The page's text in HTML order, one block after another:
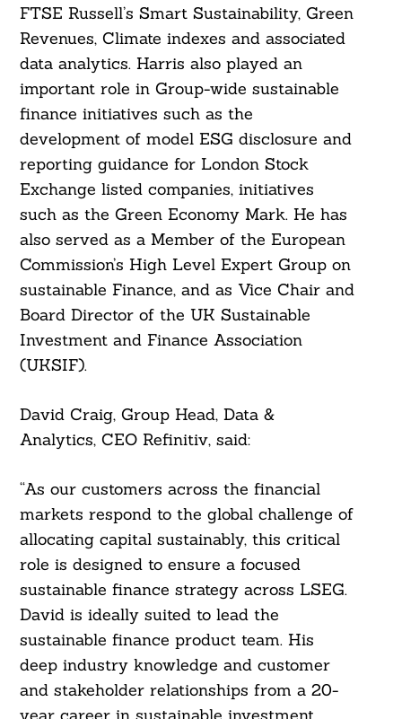
FTSE Russell’s Smart Sustainability, Green
Revenues, Climate indexes and associated
data analytics. Harris also played an
important role in Group-wide sustainable
finance initiatives such as the
development of model ESG disclosure and
reporting guidance for London Stock
Exchange listed companies, initiatives
such as the Green Economy Mark. He has
also served as a Member of the European
Commission’s High Level Expert Group on
sustainable Finance, and as Vice Chair and
Board Director of the UK Sustainable
Investment and Finance Association
(UKSIF).
David Craig, Group Head, Data &
Analytics, CEO Refinitiv, said:
“As our customers across the financial
markets respond to the global challenge of
allocating capital sustainably, this critical
role is designed to ensure a focused
sustainable finance strategy across LSEG.
David is ideally suited to lead the
sustainable finance product team. His
deep industry knowledge and customer
and stakeholder relationships from a 20-
Search
For: